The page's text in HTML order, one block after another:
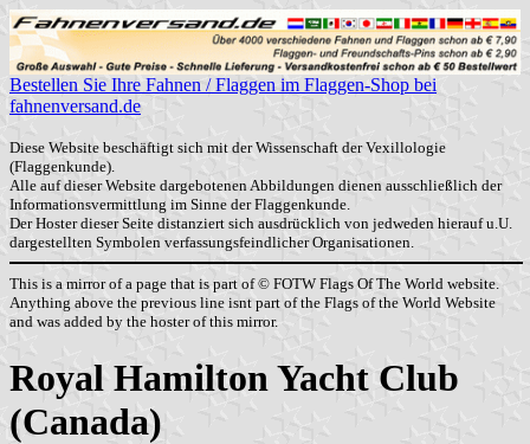
Bestellen Sie Ihre Fahnen / Flaggen im Flaggen-Shop bei
fahnenversand.de
Diese Website beschäftigt sich mit der Wissenschaft der Vexillologie
(Flaggenkunde).
Alle auf dieser Website dargebotenen Abbildungen dienen ausschließlich der
Informationsvermittlung im Sinne der Flaggenkunde.
Der Hoster dieser Seite distanziert sich ausdrücklich von jedweden hierauf u.U.
dargestellten Symbolen verfassungsfeindlicher Organisationen.
This is a mirror of a page that is part of © FOTW Flags Of The World website.
Anything above the previous line isnt part of the Flags of the World Website
and was added by the hoster of this mirror.
Royal Hamilton Yacht Club
(Canada)